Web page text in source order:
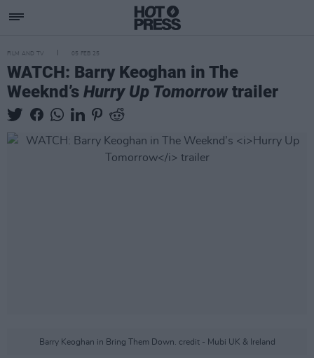
FILM AND TV 05 FEB 25
WATCH: Barry Keoghan in The
Weeknd’s Hurry Up Tomorrowtrailer
Barry Keoghan in Bring Them Down. credit - Mubi UK & Ireland